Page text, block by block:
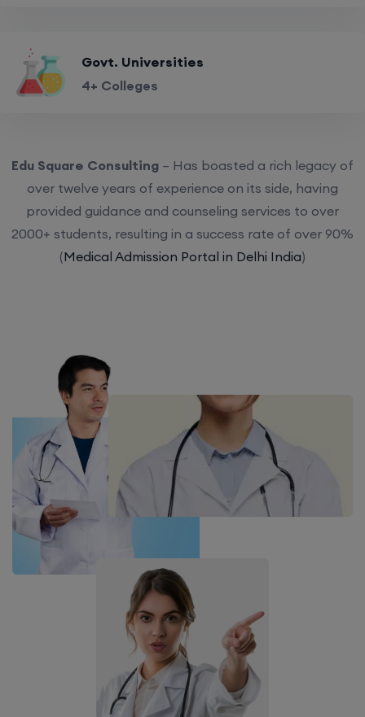
Govt. Universities
4+ Colleges
Edu Square Consulting – Has boasted a rich legacy of
over twelve years of experience on its side, having
provided guidance and counseling services to over
2000+ students, resulting in a success rate of over 90%
(Medical Admission Portal in Delhi India)